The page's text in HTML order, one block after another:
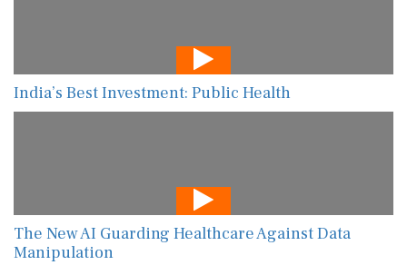
India’s Best Investment: Public Health
The New AI Guarding Healthcare Against Data
Manipulation